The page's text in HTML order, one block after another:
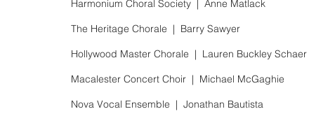
Harmonium Choral Society | Anne Matlack
The Heritage Chorale | Barry Sawyer
Hollywood Master Chorale | Lauren Buckley Schaer
Macalester Concert Choir | Michael McGaghie
Nova Vocal Ensemble | Jonathan Bautista